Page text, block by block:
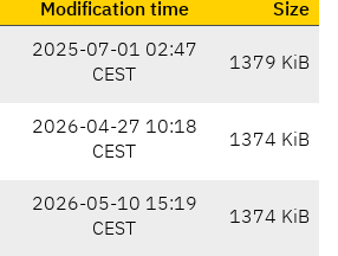
Modification time
Size
2025-07-01 02:47
CEST
1379 KiB
2026-04-27 10:18
CEST
1374 KiB
2026-05-10 15:19
CEST
1374 KiB